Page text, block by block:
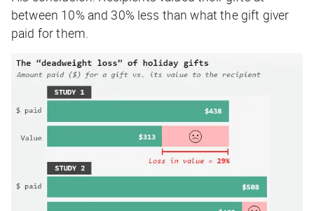
between 10% and 30% less than what the gift giver
paid for them.